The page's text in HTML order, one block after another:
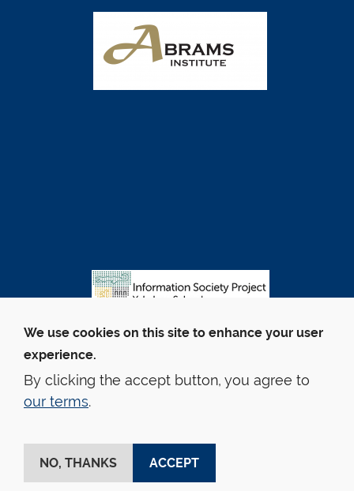
Web Accessibility
Privacy Policy
We use cookies on this site to enhance your user
experience.
By clicking the accept button, you agree to
our terms.
ACCEPT
NO, THANKS